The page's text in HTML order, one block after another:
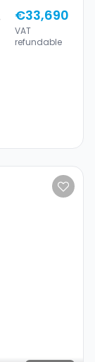
€33,690
VAT
refundable